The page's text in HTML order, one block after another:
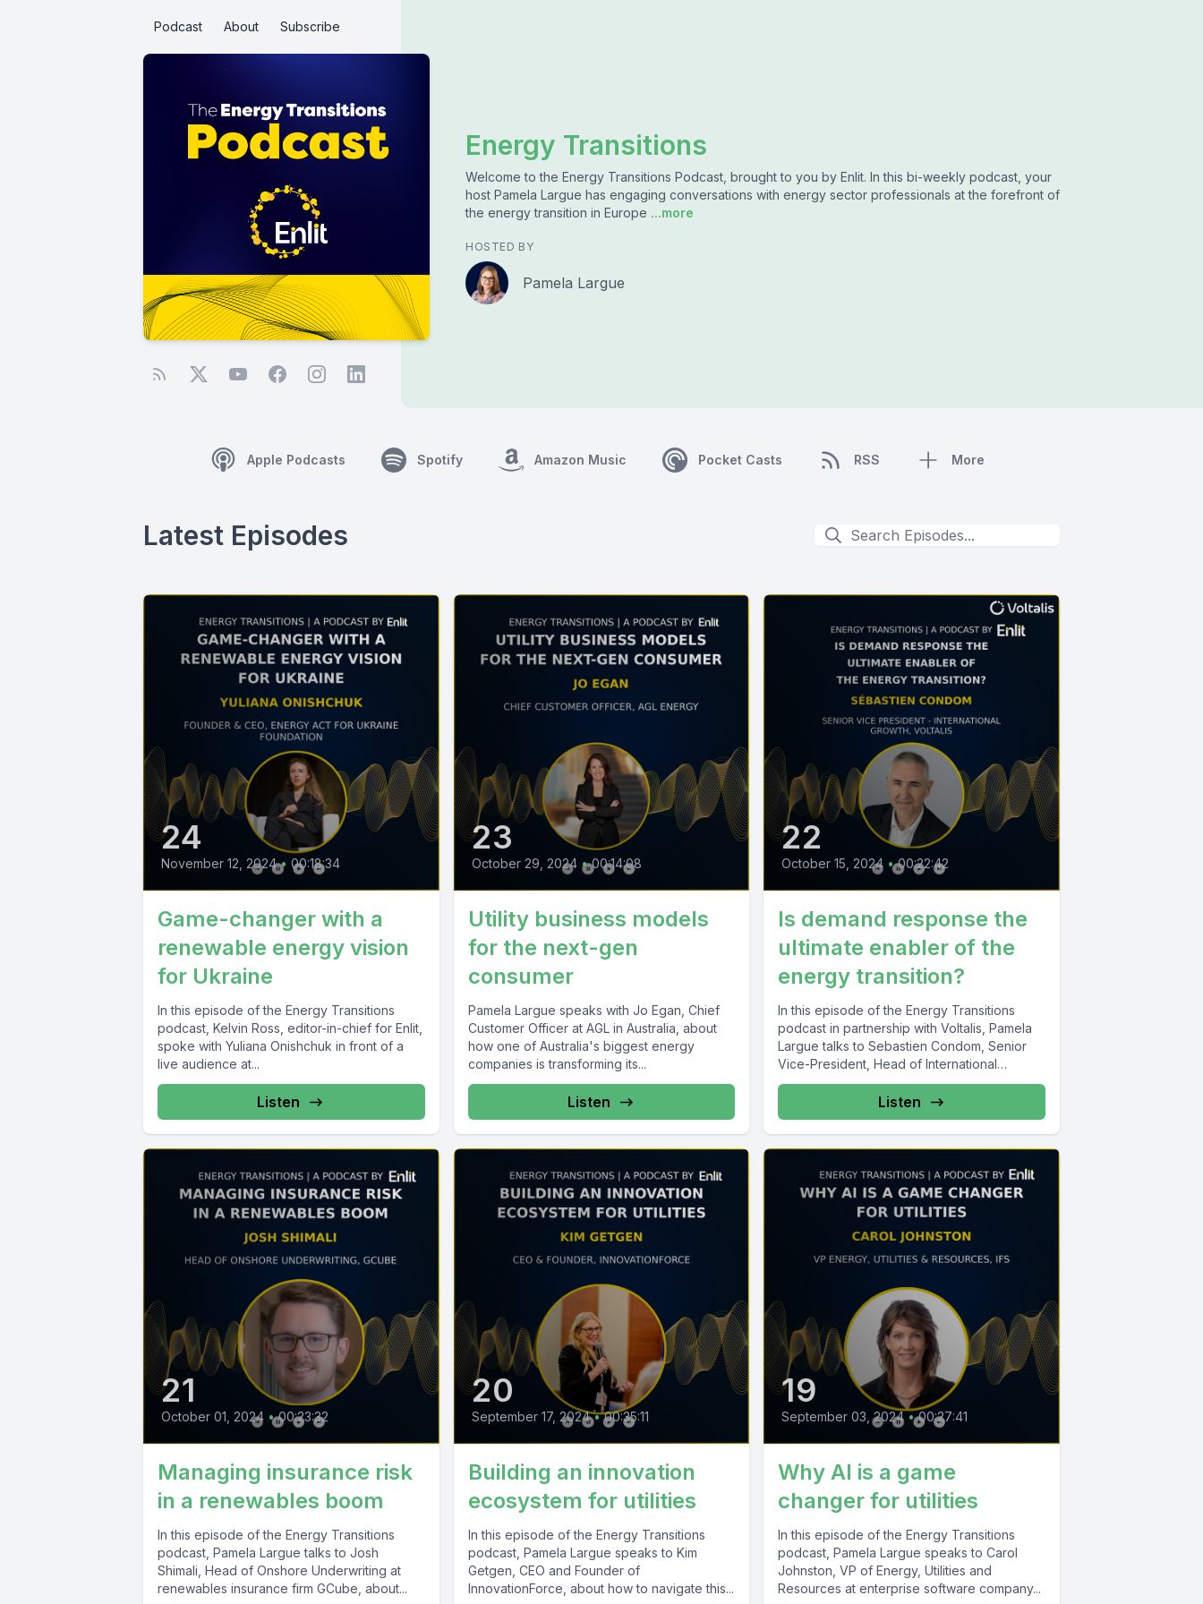
Podcast About Subscribe
Energy Transitions
Welcome to the Energy Transitions Podcast, brought to you by Enlit. In this bi-weekly podcast, your
host Pamela Largue has engaging conversations with energy sector professionals at the forefront of
the energy transition in Europe ...more
HOSTED BY
Pamela Largue
Apple Podcasts Spotify Amazon Music Pocket Casts RSS More
Latest Episodes
24
November 12, 2024 • 00:18:34
Game-changer with a
renewable energy vision
for Ukraine
In this episode of the Energy Transitions
podcast, Kelvin Ross, editor-in-chief for Enlit,
spoke with Yuliana Onishchuk in front of a
live audience at...
Listen
23
October 29, 2024 • 00:14:08
Utility business models
for the next-gen
consumer
Pamela Largue speaks with Jo Egan, Chief
Customer Officer at AGL in Australia, about
how one of Australia's biggest energy
companies is transforming its...
Listen
22
October 15, 2024 • 00:22:42
Is demand response the
ultimate enabler of the
energy transition?
In this episode of the Energy Transitions
podcast in partnership with Voltalis, Pamela
Largue talks to Sebastien Condom, Senior
Vice-President, Head of International
Business...
Listen
21
October 01, 2024 • 00:23:32
Managing insurance risk
in a renewables boom
In this episode of the Energy Transitions
podcast, Pamela Largue talks to Josh
Shimali, Head of Onshore Underwriting at
renewables insurance firm GCube, about...
20
September 17, 2024 • 00:35:11
Building an innovation
ecosystem for utilities
In this episode of the Energy Transitions
podcast, Pamela Largue speaks to Kim
Getgen, CEO and Founder of
InnovationForce, about how to navigate this...
19
September 03, 2024 • 00:27:41
Why AI is a game
changer for utilities
In this episode of the Energy Transitions
podcast, Pamela Largue speaks to Carol
Johnston, VP of Energy, Utilities and
Resources at enterprise software company...